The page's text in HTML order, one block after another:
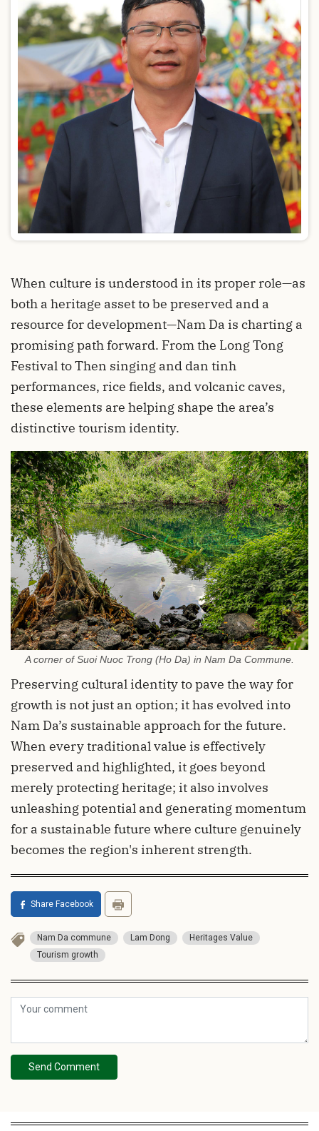
When culture is understood in its proper role—as
both a heritage asset to be preserved and a
resource for development—Nam Da is charting a
promising path forward. From the Long Tong
Festival to Then singing and dan tinh
performances, rice fields, and volcanic caves,
these elements are helping shape the area’s
distinctive tourism identity.
A corner of Suoi Nuoc Trong (Ho Da) in Nam Da Commune.
Preserving cultural identity to pave the way for
growth is not just an option; it has evolved into
Nam Da’s sustainable approach for the future.
When every traditional value is effectively
preserved and highlighted, it goes beyond
merely protecting heritage; it also involves
unleashing potential and generating momentum
for a sustainable future where culture genuinely
becomes the region's inherent strength.
Share Facebook
Nam Da commune Lam Dong
Heritages Value
Tourism growth
Send Comment